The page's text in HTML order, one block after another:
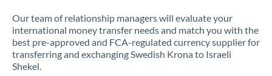
Our team of relationship managers will evaluate your
international money transfer needs and match you with the
best pre-approved and FCA-regulated currency supplier for
transferring and exchanging Swedish Krona to Israeli
Shekel.